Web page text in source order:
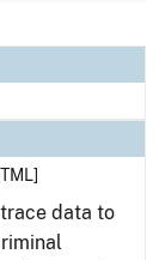
data to